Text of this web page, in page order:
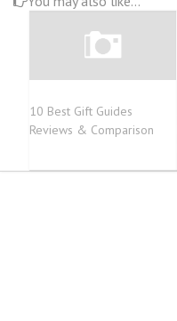
10 Best Gift Guides
Reviews & Comparison